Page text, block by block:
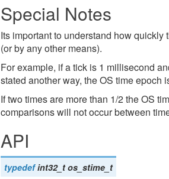
Special Notes
Its important to understand how
(or by any other means).
For example, if a tick is 1 millisecond
stated another way, the OS time epoch
If two times are more than 1/2 the OS
comparisons will not occur between
API
typedef int32_t os_stime_t